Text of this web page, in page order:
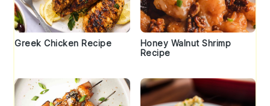
Greek Chicken Recipe
Honey Walnut Shrimp
Recipe